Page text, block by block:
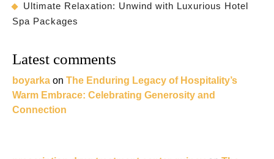
Ultimate Relaxation: Unwind with Luxurious Hotel
Spa Packages
Latest comments
boyarka on The Enduring Legacy of Hospitality’s
Warm Embrace: Celebrating Generosity and
Connection